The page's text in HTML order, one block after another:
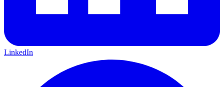
LinkedIn